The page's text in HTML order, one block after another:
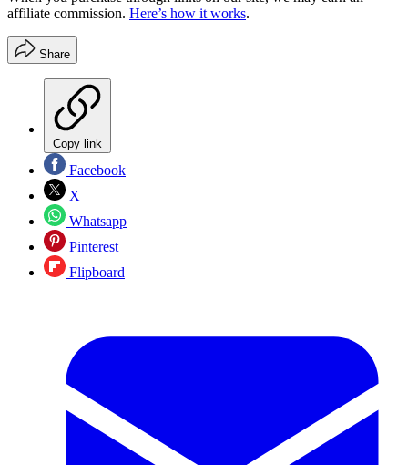
affiliate commission. Here’s how it works.
Share
Copy link
Facebook
X
Whatsapp
Pinterest
Flipboard